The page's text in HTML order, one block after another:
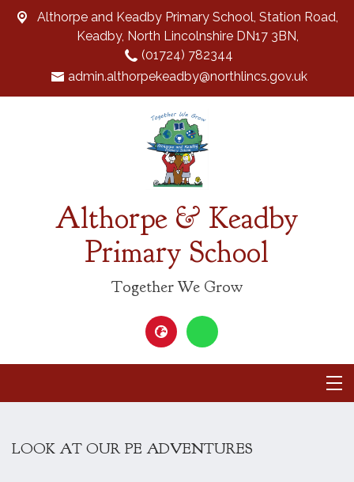
Althorpe and Keadby Primary School, Station Road,
Keadby, North Lincolnshire DN17 3BN,
(01724) 782344
admin.althorpekeadby@northlincs.gov.uk
Althorpe & Keadby
Primary School
Together We Grow
LOOK AT OUR PE ADVENTURES